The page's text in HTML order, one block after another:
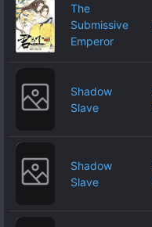
The
Submissive
Emperor
Shadow
Slave
Shadow
Slave